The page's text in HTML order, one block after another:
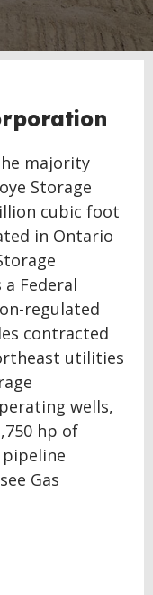
majority
Storage
cubic foot
in Ontario
Federal
regulated
contracted
utilities
wells,
hp of
pipeline
Gas